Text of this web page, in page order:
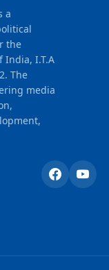
a
the
India, I.T.A
The
media